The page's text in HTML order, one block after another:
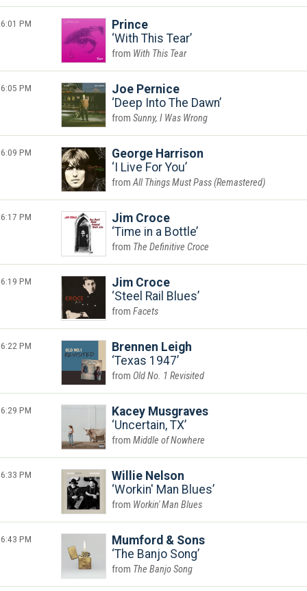
6:01 PM
Prince
With This Tear
With This Tear
6:05 PM
Joe Pernice
Deep Into The Dawn
Sunny, I Was Wrong
6:09 PM
George Harrison
I Live For You
All Things Must Pass (Remastered)
6:17 PM
Jim Croce
Time in a Bottle
The Definitive Croce
6:19 PM
Jim Croce
Steel Rail Blues
Facets
6:22 PM
Brennen Leigh
Texas 1947
Old No. 1 Revisited
6:29 PM
Kacey Musgraves
Uncertain, TX
Middle of Nowhere
6:33 PM
Willie Nelson
Workin' Man Blues
Workin' Man Blues
6:43 PM
Mumford & Sons
The Banjo Song
The Banjo Song